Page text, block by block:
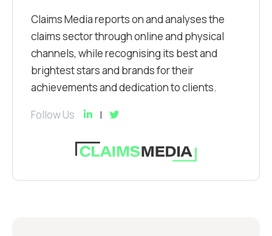
Claims Media reports on and analyses the
claims sector through online and physical
channels, while recognising its best and
brightest stars and brands for their
achievements and dedication to clients.
Follow Us